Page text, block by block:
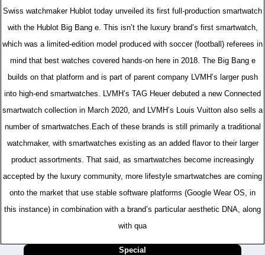
Swiss watchmaker Hublot today unveiled its first full-production smartwatch
with the Hublot Big Bang e. This isn’t the luxury brand’s first smartwatch,
which was a limited-edition model produced with soccer (football) referees in
mind that best watches covered hands-on here in 2018. The Big Bang e
builds on that platform and is part of parent company LVMH’s larger push
into high-end smartwatches. LVMH’s TAG Heuer debuted a new Connected
smartwatch collection in March 2020, and LVMH’s Louis Vuitton also sells a
number of smartwatches.Each of these brands is still primarily a traditional
watchmaker, with smartwatches existing as an added flavor to their larger
product assortments. That said, as smartwatches become increasingly
accepted by the luxury community, more lifestyle smartwatches are coming
onto the market that use stable software platforms (Google Wear OS, in
this instance) in combination with a brand’s particular aesthetic DNA, along
with qua
Special